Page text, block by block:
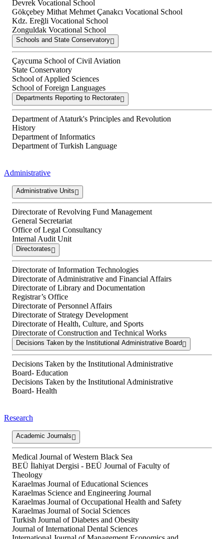
Devrek Vocational School
Gökçebey Mithat Mehmet Çanakcı Vocational School
Kdz. Ereğli Vocational School
Zonguldak Vocational School
Schools and State Conservatory
Çaycuma School of Civil Aviation
State Conservatory
School of Applied Sciences
School of Foreign Languages
Departments Reporting to Rectorate
Department of Ataturk's Principles and Revolution
History
Department of Informatics
Department of Turkish Language
Administrative
Administrative Units
Directorate of Revolving Fund Management
General Secretariat
Office of Legal Consultancy
Internal Audit Unit
Directorates
Directorate of Information Technologies
Directorate of Administrative and Financial Affairs
Directorate of Library and Documentation
Registrar’s Office
Directorate of Personnel Affairs
Directorate of Strategy Development
Directorate of Health, Culture, and Sports
Directorate of Construction and Technical Works
Decisions Taken by the Institutional Administrative Board
Decisions Taken by the Institutional Administrative
Board- Education
Decisions Taken by the Institutional Administrative
Board- Health
Research
Academic Journals
Medical Journal of Western Black Sea
BEÜ İlahiyat Dergisi - BEÜ Journal of Faculty of
Theology
Karaelmas Journal of Educational Sciences
Karaelmas Science and Engineering Journal
Karaelmas Journal of Occupational Health and Safety
Karaelmas Journal of Social Sciences
Turkish Journal of Diabetes and Obesity
Journal of International Dental Sciences